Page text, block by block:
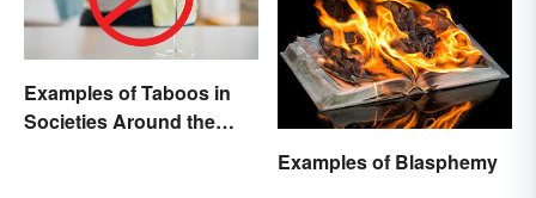
Examples of Taboos in
Societies Around the
Examples of Blasphemy